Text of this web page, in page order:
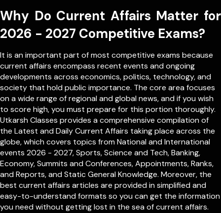
Why Do Current Affairs Matter for
2026 - 2027 Competitive Exams?
It is an important part of most competitive exams because
current affairs encompass recent events and ongoing
developments across economics, politics, technology, and
society that hold public importance. The core area focuses
on a wide range of regional and global news, and if you wish
to score high, you must prepare for this portion thoroughly.
Utkarsh Classes provides a comprehensive compilation of
the Latest and Daily Current Affairs taking place across the
globe, which covers topics from National and International
events 2026 - 2027, Sports, Science and Tech, Banking,
Economy, Summits and Conferences, Appointments, Ranks,
and Reports, and Static General Knowledge. Moreover, the
best current affairs articles are provided in simplified and
easy-to-understand formats so you can get the information
you need without getting lost in the sea of current affairs.